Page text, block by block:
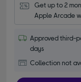
Get up to 2
Apple Arcade
Approved third-
days
Collection not